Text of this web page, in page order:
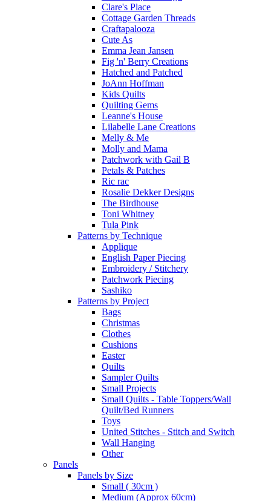
Clare's Place
Cottage Garden Threads
Craftapalooza
Cute As
Emma Jean Jansen
Fig 'n' Berry Creations
Hatched and Patched
JoAnn Hoffman
Kids Quilts
Quilting Gems
Leanne's House
Lilabelle Lane Creations
Melly & Me
Molly and Mama
Patchwork with Gail B
Petals & Patches
Ric rac
Rosalie Dekker Designs
The Birdhouse
Toni Whitney
Tula Pink
Patterns by Technique
Applique
English Paper Piecing
Embroidery / Stitchery
Patchwork Piecing
Sashiko
Patterns by Project
Bags
Christmas
Clothes
Cushions
Easter
Quilts
Sampler Quilts
Small Projects
Small Quilts - Table Toppers/Wall
Quilt/Bed Runners
Toys
United Stitches - Stitch and Switch
Wall Hanging
Other
Panels
Panels by Size
Small ( 30cm )
Medium (Approx 60cm)